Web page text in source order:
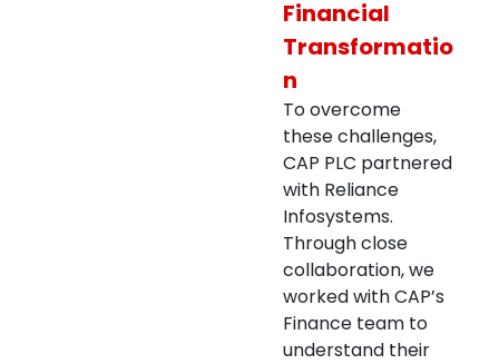
Financial
Transformatio
n
To overcome
these challenges,
CAP PLC partnered
with Reliance
Infosystems.
Through close
collaboration, we
worked with CAP’s
Finance team to
understand their